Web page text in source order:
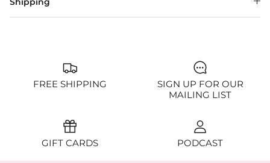
FREE SHIPPING
SIGN UP FOR OUR
MAILING LIST
GIFT CARDS PODCAST